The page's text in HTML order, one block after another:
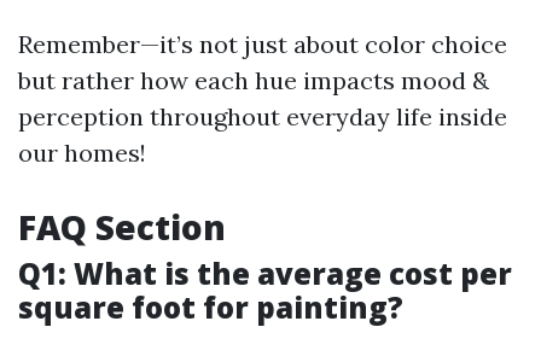
Remember—it’s not just about color choice
but rather how each hue impacts mood &
perception throughout everyday life inside
our homes!
FAQ Section
Q1: What is the average cost per
square foot for painting?